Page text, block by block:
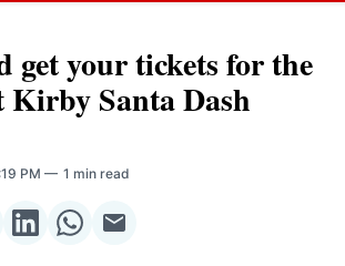
get your tickets for the
Kirby Santa Dash
PM 1 min read
ShareShareShare